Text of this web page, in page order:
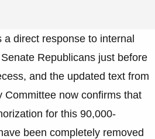
a direct response to internal
Republicans just before
and the updated text from
Committee now confirms that
for this 90,000-
been completely removed